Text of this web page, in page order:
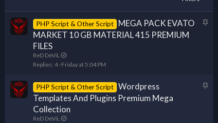
S
PHP Script & Other Script
MEGA PACK EVATO
MARKET 10 GB MATERIAL 415 PREMIUM
FILES
ReD DeViL
Replies 4 Friday at 5:04 PM
S
PHP Script & Other Script
Wordpress
Templates And Plugins Premium Mega
Collection
ReD DeViL